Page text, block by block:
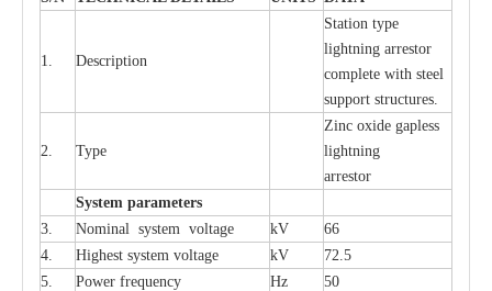
1. Description
Station type
lightning arrestor
complete with steel
support structures.
2. Type
Zinc oxide gapless
lightning
arrestor
System parameters
3.
Nominal system voltage kV
66
4.
Highest system voltage kV
72.5
5.
Power frequency Hz 50